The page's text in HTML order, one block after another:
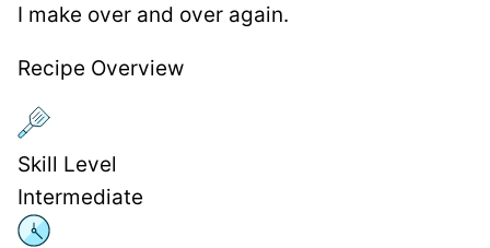
I make over and over again.
Recipe Overview
Skill Level
Intermediate